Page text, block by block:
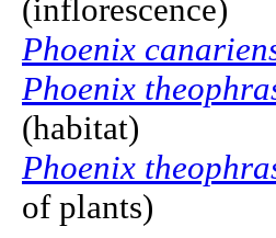
(inflorescence)
Phoenix
Phoenix
(habitat)
Phoenix
of plants)